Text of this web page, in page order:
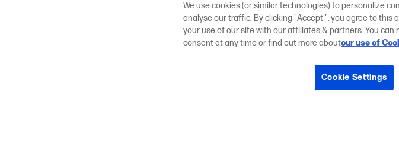
We use cookies (or similar technologies) to personalize
analyse our traffic. By clicking "Accept ", you agree to this
your use of our site with our affiliates & partners. You
consent at any time or find out more aboutour use of
Cookie Settings